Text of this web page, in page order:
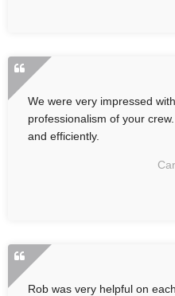
We were very impressed
professionalism of your
and efficiently.
Rob was very helpful on